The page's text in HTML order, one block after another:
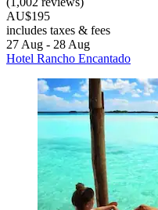
AU$195
includes taxes & fees
27 Aug - 28 Aug
Hotel Rancho Encantado